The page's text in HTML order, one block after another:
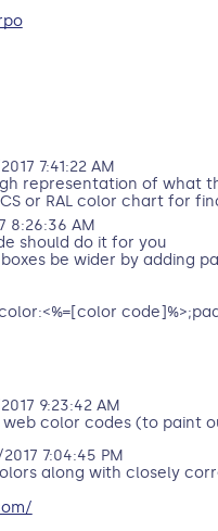
7:41:22 AM
representation of what
or RAL color chart for
8:26:36 AM
should do it for you
be wider by adding
9:23:42 AM
web color codes (to paint
7:04:45 PM
along with closely